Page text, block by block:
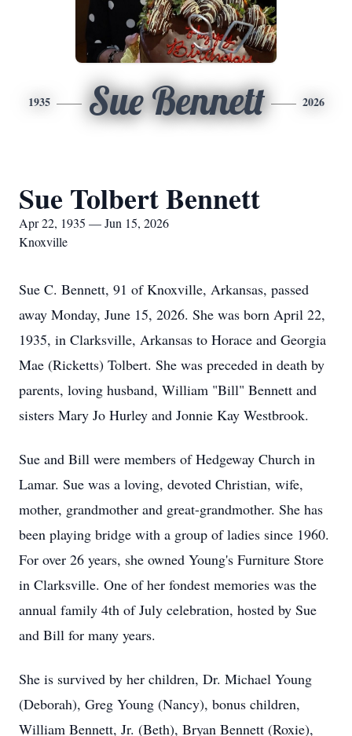
1935 Sue Bennett 2026
Sue Tolbert Bennett
Apr 22, 1935 — Jun 15, 2026
Knoxville
Sue C. Bennett, 91 of Knoxville, Arkansas, passed
away Monday, June 15, 2026. She was born April 22,
1935, in Clarksville, Arkansas to Horace and Georgia
Mae (Ricketts) Tolbert. She was preceded in death by
parents, loving husband, William "Bill" Bennett and
sisters Mary Jo Hurley and Jonnie Kay Westbrook.
Sue and Bill were members of Hedgeway Church in
Lamar. Sue was a loving, devoted Christian, wife,
mother, grandmother and great-grandmother. She has
been playing bridge with a group of ladies since 1960.
For over 26 years, she owned Young's Furniture Store
in Clarksville. One of her fondest memories was the
annual family 4th of July celebration, hosted by Sue
and Bill for many years.
She is survived by her children, Dr. Michael Young
(Deborah), Greg Young (Nancy), bonus children,
William Bennett, Jr. (Beth), Bryan Bennett (Roxie),